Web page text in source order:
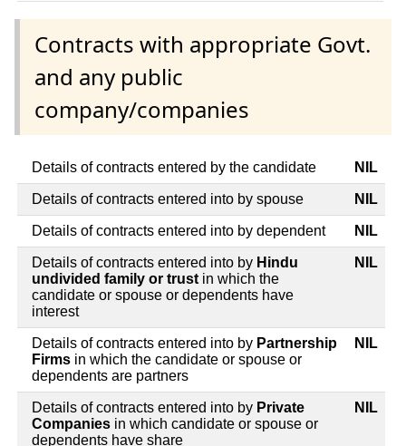
Contracts with appropriate Govt.
and any public
company/companies
Details of contracts entered by the candidate NIL
Details of contracts entered into by spouse NIL
Details of contracts entered into by dependent NIL
Details of contracts entered into by Hindu
undivided family or trust in which the
candidate or spouse or dependents have
interest
NIL
Details of contracts entered into by Partnership
Firms in which the candidate or spouse or
dependents are partners
NIL
Details of contracts entered into by Private
Companies in which candidate or spouse or
dependents have share
NIL